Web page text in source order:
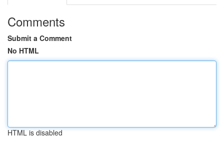
Comments
Submit a Comment
No HTML
HTML is disabled